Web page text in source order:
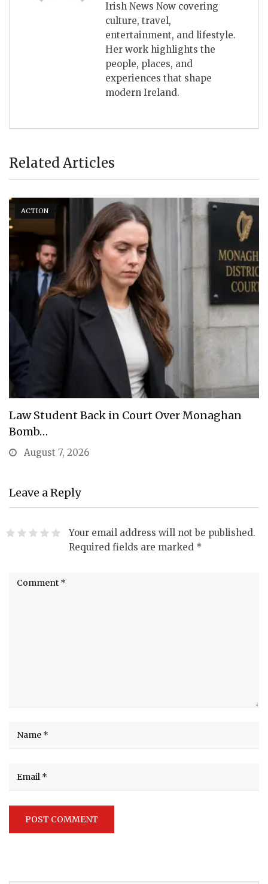
Irish News Now covering
culture, travel,
entertainment, and lifestyle.
Her work highlights the
people, places, and
experiences that shape
modern Ireland.
Related Articles
ACTION
Law Student Back in Court Over Monaghan
Bomb…
August 7, 2026
Leave a Reply
Your email address will not be published.
Required fields are marked *